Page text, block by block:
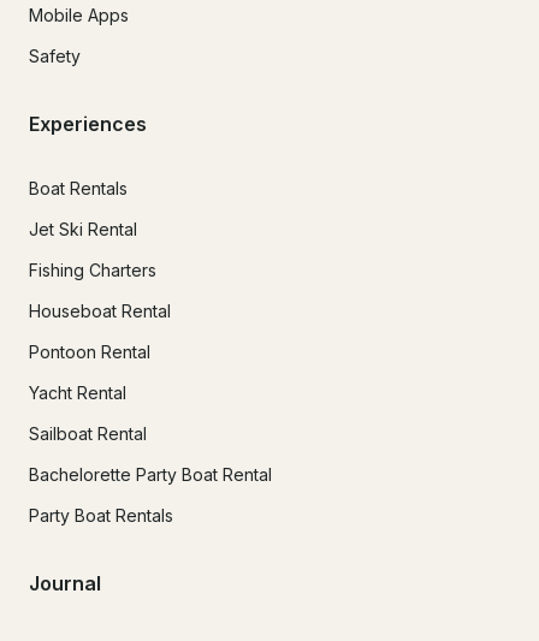
Mobile Apps
Safety
Experiences
Boat Rentals
Jet Ski Rental
Fishing Charters
Houseboat Rental
Pontoon Rental
Yacht Rental
Sailboat Rental
Bachelorette Party Boat Rental
Party Boat Rentals
Journal